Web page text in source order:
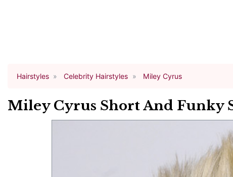
Hairstyles Celebrity Hairstyles Miley Cyrus
Miley Cyrus Short And Funky